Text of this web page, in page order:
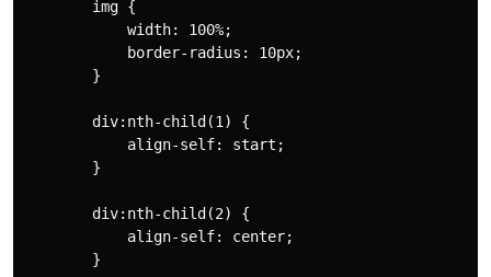
        img {
            width: 100%;
            border-radius: 10px;
        }
        div:nth-child(1) {
            align-self: start;
        }
        div:nth-child(2) {
            align-self: center;
        }